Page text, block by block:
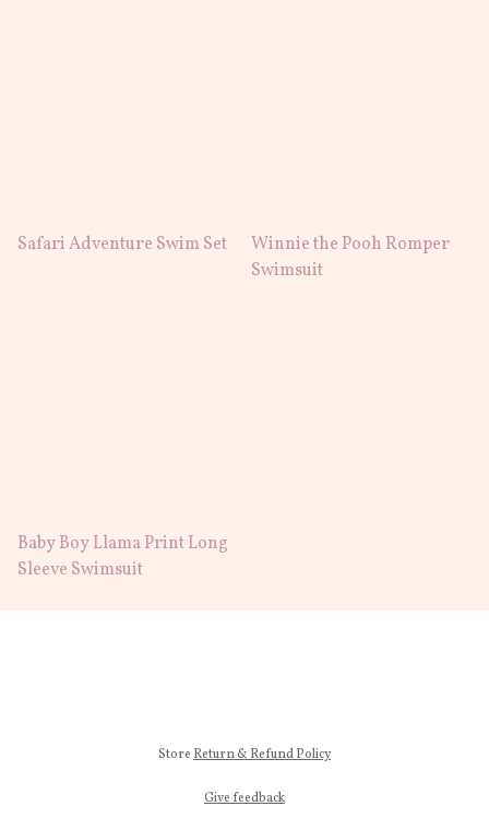
Safari Adventure Swim Set
Winnie the Pooh Romper
Swimsuit
Baby Boy Llama Print Long
Sleeve Swimsuit
StoreReturn & Refund Policy
Give feedback